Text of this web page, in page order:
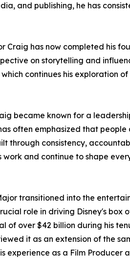
and publishing, he has
Craig has now completed his
on storytelling and
continues his exploration of
became known for a
often emphasized that people
through consistency,
work and continue to shape
transitioned into the
role in driving Disney's box
of over $42 billion during his
it as an extension of the
experience as a Film Producer